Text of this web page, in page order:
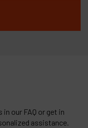
our FAQ or get in
assistance.